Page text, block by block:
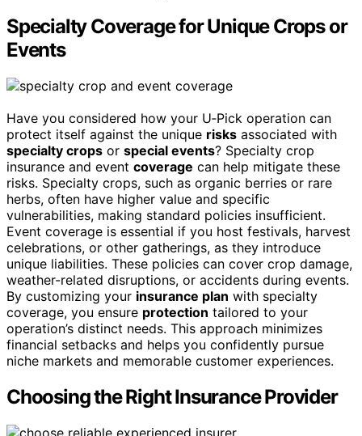
Specialty Coverage for Unique Crops or
Events
Have you considered how your U‑Pick operation can
protect itself against the unique risks associated with
specialty crops or special events? Specialty crop
insurance and event coverage can help mitigate these
risks. Specialty crops, such as organic berries or rare
herbs, often have higher value and specific
vulnerabilities, making standard policies insufficient.
Event coverage is essential if you host festivals, harvest
celebrations, or other gatherings, as they introduce
unique liabilities. These policies can cover crop damage,
weather-related disruptions, or accidents during events.
By customizing your insurance plan with specialty
coverage, you ensure protection tailored to your
operation’s distinct needs. This approach minimizes
financial setbacks and helps you confidently pursue
niche markets and memorable customer experiences.
Choosing the Right Insurance Provider